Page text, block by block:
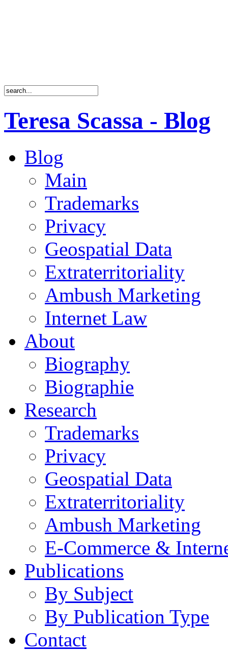
Teresa Scassa - Blog
Blog
Main
Trademarks
Privacy
Geospatial Data
Extraterritoriality
Ambush Marketing
Internet Law
About
Biography
Biographie
Research
Trademarks
Privacy
Geospatial Data
Extraterritoriality
Ambush Marketing
E-Commerce &
Publications
By Subject
By Publication Type
Contact